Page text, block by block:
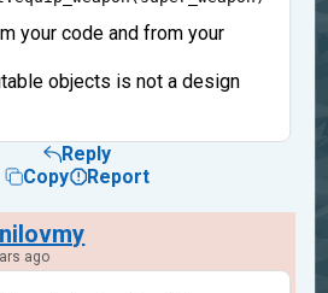
your code and from your
objects is not a design
Reply
Copy
Report
ago